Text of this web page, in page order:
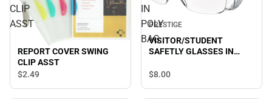
CLIP
ASST
REPORT COVER SWING
CLIP ASST
$2.49
IN
POLY
BAG
PRESTIGE
VISITOR/STUDENT
SAFETLY GLASSES IN
$8.00